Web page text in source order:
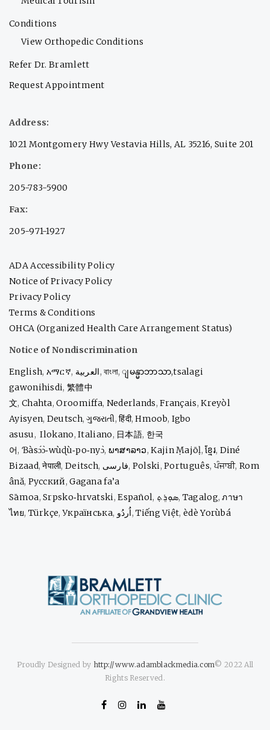
Conditions
View Orthopedic Conditions
Refer Dr. Bramlett
Request Appointment
Address:
1021 Montgomery Hwy Vestavia Hills, AL 35216, Suite 201
Phone:
205-783-5900
Fax:
205-971-1927
ADA Accessibility Policy
Notice of Privacy Policy
Privacy Policy
Terms & Conditions
OHCA (Organized Health Care Arrangement Status)
Notice of Nondiscrimination
English, አማርኛ, العربية,বাংলা,ျမန္မာဘာသာ,tsalagi
gawonihisdi, 繁體中
文, Chahta,Oroomiffa, Nederlands,Français,Kreyòl
Ayisyen, Deutsch,ગુજરાતી,हिंदी,Hmoob, Igbo
asusu ,Ilokano,Italiano, 日本語, 한국
어, Ɓàsɔ́ɔ̀‑wùɖù‑po‑nyɔ̀, ພາສາລາວ,Kajin Ṃajōḷ,ខ្មែរ, Diné
Bizaad,नेपाली, Deitsch, فارسی, Polski ,Português,ਪੰਜਾਬੀ,Rom
ână, Русский,Gagana fa’a
Sāmoa,Srpsko‑hrvatski ,Español, ܣܘܼܪܸܬ݂, Tagalog,ภาษา
ไทย, Türkçe,Українська, اُردُو,Tiếng Việt, èdè Yorùbá
Proudly Designed by http://www.adamblackmedia.com© 2022 All
Rights Reserved.